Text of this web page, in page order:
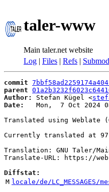
taler-www
Main taler.net website
Log | Files | Refs |
commit
parent
Author:
Stefan Kügel <
Date:
Mon,  7 Oct 2024
Translated using Weblate
Currently translated at
Translation: GNU Taler/
Translate-URL: https://
Diffstat:
M locale/de/LC_MESSAGES/